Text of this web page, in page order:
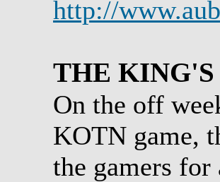
http://
THE
On the off
KOTN game,
the gamers